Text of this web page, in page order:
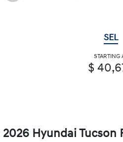
SEL
STARTING
$
2026 Hyundai Tucson